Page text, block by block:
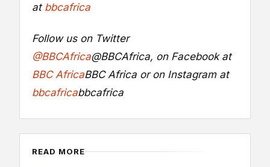
at bbcafrica
Follow us on Twitter
@BBCAfrica@BBCAfrica, on Facebook at
BBC AfricaBBC Africa or on Instagram at
bbcafricabbcafrica
READ MORE